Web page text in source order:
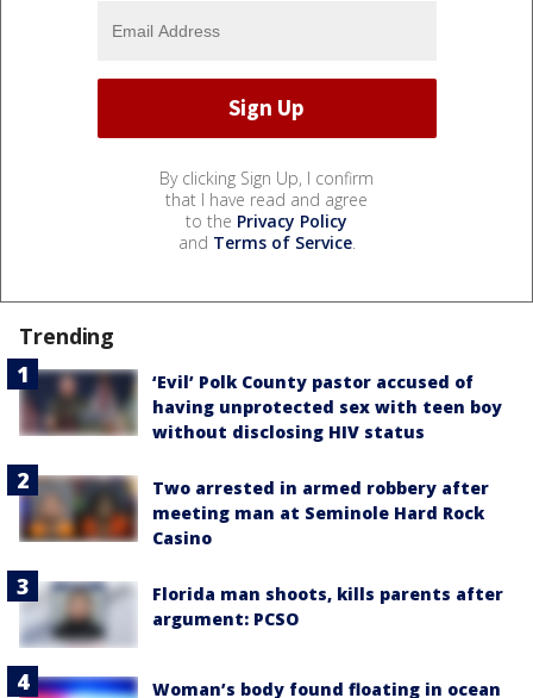
By clicking Sign Up, I confirm
that I have read and agree
to the Privacy Policy
and Terms of Service.
Trending
‘Evil’ Polk County pastor accused of
having unprotected sex with teen boy
without disclosing HIV status
Two arrested in armed robbery after
meeting man at Seminole Hard Rock
Casino
Florida man shoots, kills parents after
argument: PCSO
Woman’s body found floating in ocean